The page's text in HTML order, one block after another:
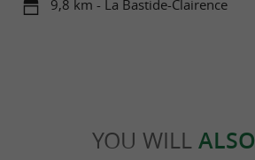
9,8 km - La Bastide-Clairence
YOU WILL ALSO